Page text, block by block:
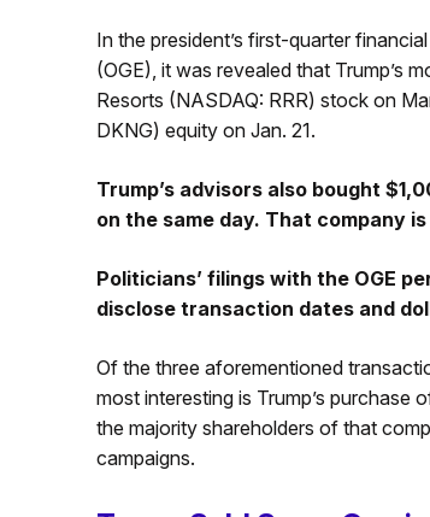
In the president’s first-quarter
(OGE), it was revealed that Trump’s
Resorts (NASDAQ: RRR) stock on
DKNG) equity on Jan. 21.
Trump’s advisors also bought
on the same day. That company
Politicians’ filings with the OGE
disclose transaction dates and
Of the three aforementioned
most interesting is Trump’s purchase
the majority shareholders of that
campaigns.